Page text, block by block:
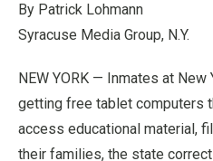
By Patrick Lohmann
Syracuse Media Group, N.Y.
NEW YORK — Inmates at
getting free tablet computers
access educational material,
their families, the state